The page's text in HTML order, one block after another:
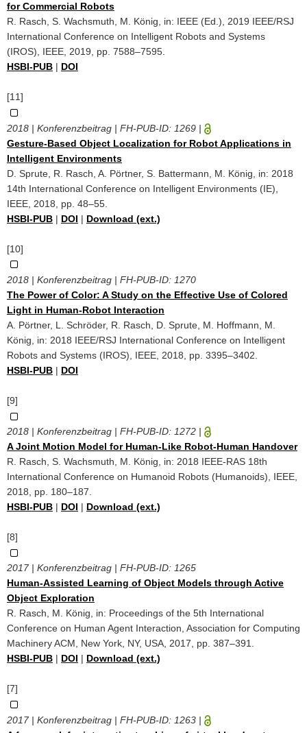
for Commercial Robots
R. Rasch, S. Wachsmuth, M. König, in: IEEE (Ed.), 2019 IEEE/RSJ
International Conference on Intelligent Robots and Systems
(IROS), IEEE, 2019, pp. 7588–7595.
HSBI-PUB | DOI
[11]
2018 | Konferenzbeitrag | FH-PUB-ID: 1269 |
Gesture-Based Object Localization for Robot Applications in
Intelligent Environments
D. Sprute, R. Rasch, A. Pörtner, S. Battermann, M. König, in: 2018
14th International Conference on Intelligent Environments (IE),
IEEE, 2018, pp. 48–55.
HSBI-PUB | DOI | Download (ext.)
[10]
2018 | Konferenzbeitrag | FH-PUB-ID: 1270
The Power of Color: A Study on the Effective Use of Colored
Light in Human-Robot Interaction
A. Pörtner, L. Schröder, R. Rasch, D. Sprute, M. Hoffmann, M.
König, in: 2018 IEEE/RSJ International Conference on Intelligent
Robots and Systems (IROS), IEEE, 2018, pp. 3395–3402.
HSBI-PUB | DOI
[9]
2018 | Konferenzbeitrag | FH-PUB-ID: 1272 |
A Joint Motion Model for Human-Like Robot-Human Handover
R. Rasch, S. Wachsmuth, M. König, in: 2018 IEEE-RAS 18th
International Conference on Humanoid Robots (Humanoids), IEEE,
2018, pp. 180–187.
HSBI-PUB | DOI | Download (ext.)
[8]
2017 | Konferenzbeitrag | FH-PUB-ID: 1265
Human-Assisted Learning of Object Models through Active
Object Exploration
R. Rasch, M. König, in: Proceedings of the 5th International
Conference on Human Agent Interaction, Association for Computing
Machinery ACM, New York, NY, USA, 2017, pp. 387–391.
HSBI-PUB | DOI | Download (ext.)
[7]
2017 | Konferenzbeitrag | FH-PUB-ID: 1263 |